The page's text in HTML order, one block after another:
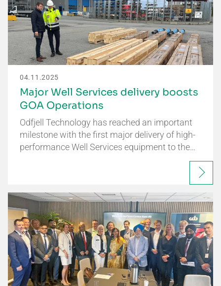
04.11.2025
Major Well Services delivery boosts
GOA Operations
Odfjell Technology has reached an important
milestone with the first major delivery of high-
performance Well Services equipment to the…